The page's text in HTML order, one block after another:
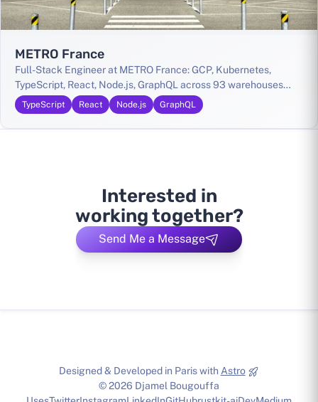
METRO France
Full-Stack Engineer at METRO France: GCP, Kubernetes,
TypeScript, React, Node.js, GraphQL across 93 warehouses
nationwide
TypeScript React Node.js GraphQL
Interested in
working together?
Send Me a Message
Designed & Developed in Paris with Astro
© 2026 Djamel Bougouffa